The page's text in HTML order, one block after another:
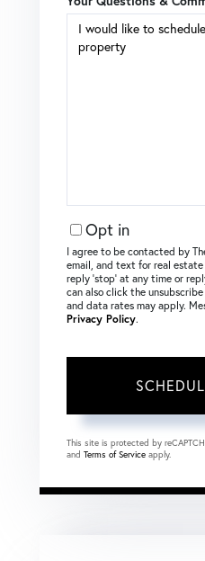
Opt in
I agree to be contacted by
email, and text for real
reply ‘stop’ at any time or
can also click the
and data rates may apply.
Privacy Policy.
This site is protected by
and Terms of Service apply.